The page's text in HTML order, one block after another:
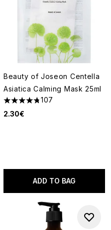
Beauty of Joseon Centella
Asiatica Calming Mask 25ml
4.76 stars out of a maximum
107
2.30€
ADD TO BAG